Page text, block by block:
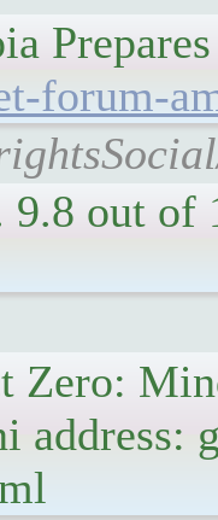
forum-
9.8 out
Zero:
address: